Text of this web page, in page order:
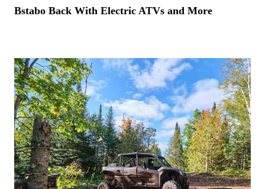
Bstabo Back With Electric ATVs and More